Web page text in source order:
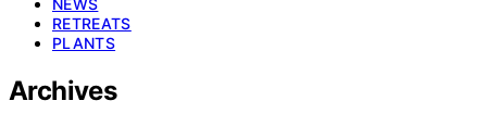
NEWS
RETREATS
PLANTS
Archives